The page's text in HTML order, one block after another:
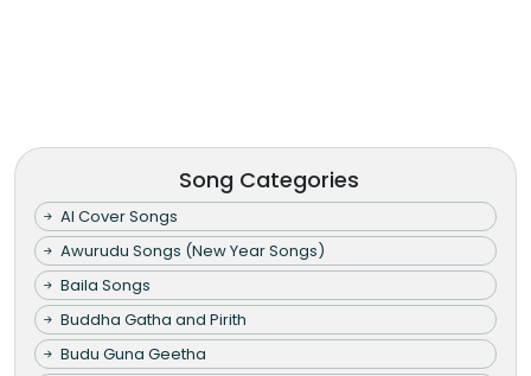
Song Categories
AI Cover Songs
Awurudu Songs (New Year Songs)
Baila Songs
Buddha Gatha and Pirith
Budu Guna Geetha